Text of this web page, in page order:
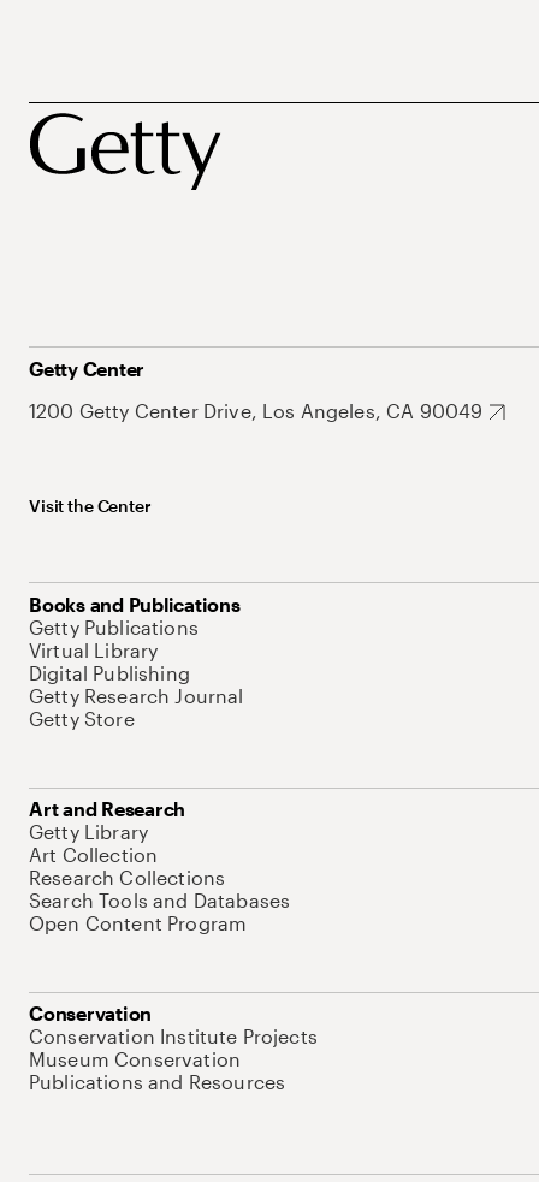
Getty Center
1200 Getty Center Drive, Los Angeles, CA 90049
Visit the Center
Books and Publications
Getty Publications
Virtual Library
Digital Publishing
Getty Research Journal
Getty Store
Art and Research
Getty Library
Art Collection
Research Collections
Search Tools and Databases
Open Content Program
Conservation
Conservation Institute Projects
Museum Conservation
Publications and Resources